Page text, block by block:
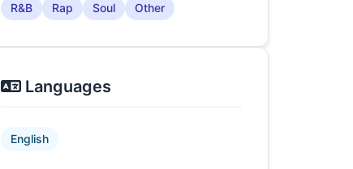
R&B Rap Soul Other
Languages
English